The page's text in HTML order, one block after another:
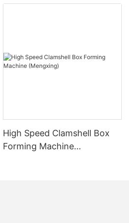
High Speed Clamshell Box
Forming Machine